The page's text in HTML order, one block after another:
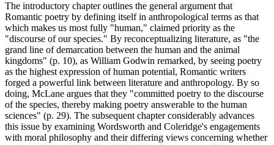
The introductory chapter outlines the general argument that
Romantic poetry by defining itself in anthropological terms as that
which makes us most fully "human," claimed priority as the
"discourse of our species." By reconceptualizing literature, as "the
grand line of demarcation between the human and the animal
kingdoms" (p. 10), as William Godwin remarked, by seeing poetry
as the highest expression of human potential, Romantic writers
forged a powerful link between literature and anthropology. By so
doing, McLane argues that they "committed poetry to the discourse
of the species, thereby making poetry answerable to the human
sciences" (p. 29). The subsequent chapter considerably advances
this issue by examining Wordsworth and Coleridge's engagements
with moral philosophy and their differing views concerning whether